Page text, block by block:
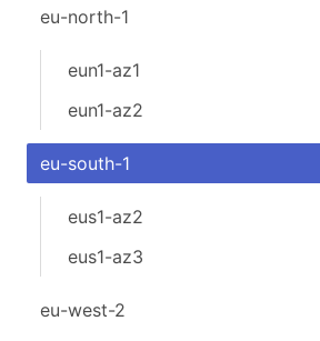
eu-north-1
eun1-az1
eun1-az2
eu-south-1
eus1-az2
eus1-az3
eu-west-2